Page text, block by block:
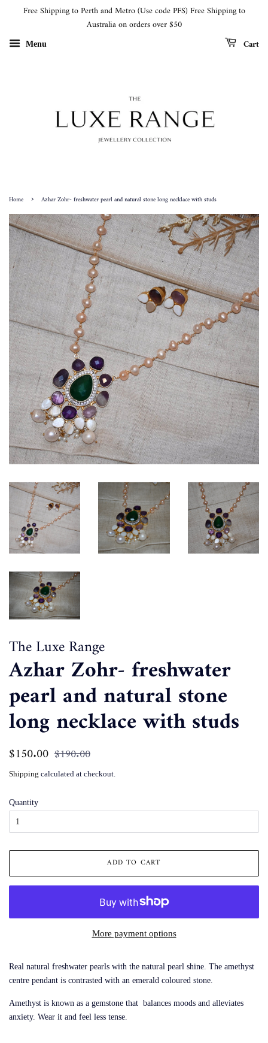
Free Shipping to Perth and Metro (Use code PFS) Free Shipping to
Australia on orders over $50
Menu Cart
Home › Azhar Zohr- freshwater pearl and natural stone long necklace with studs
The Luxe Range
Azhar Zohr- freshwater
pearl and natural stone
long necklace with studs
Regular
$150.00 Sale
$190.00
Shipping calculated at checkout.
Quantity
ADD TO CART
More payment options
Real natural freshwater pearls with the natural pearl shine. The amethyst
centre pendant is contrasted with an emerald coloured stone.
Amethyst is known as a gemstone that balances moods and alleviates
anxiety. Wear it and feel less tense.